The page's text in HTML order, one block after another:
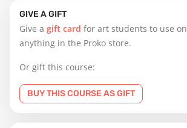
GIVE A GIFT
Give a gift card for art students to use on
anything in the Proko store.
Or gift this course:
BUY THIS COURSE AS GIFT